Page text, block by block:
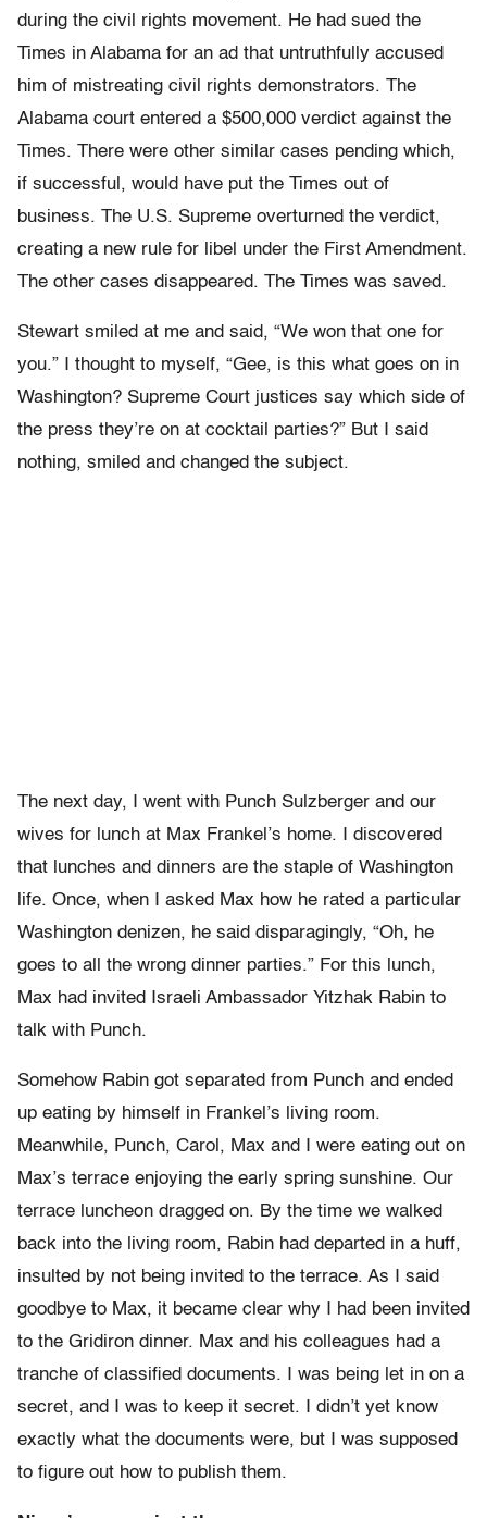
during the civil rights movement. He had sued the
Times in Alabama for an ad that untruthfully accused
him of mistreating civil rights demonstrators. The
Alabama court entered a $500,000 verdict against the
Times. There were other similar cases pending which,
if successful, would have put the Times out of
business. The U.S. Supreme overturned the verdict,
creating a new rule for libel under the First Amendment.
The other cases disappeared. The Times was saved.
Stewart smiled at me and said, “We won that one for
you.” I thought to myself, “Gee, is this what goes on in
Washington? Supreme Court justices say which side of
the press they’re on at cocktail parties?” But I said
nothing, smiled and changed the subject.
The next day, I went with Punch Sulzberger and our
wives for lunch at Max Frankel’s home. I discovered
that lunches and dinners are the staple of Washington
life. Once, when I asked Max how he rated a particular
Washington denizen, he said disparagingly, “Oh, he
goes to all the wrong dinner parties.” For this lunch,
Max had invited Israeli Ambassador Yitzhak Rabin to
talk with Punch.
Somehow Rabin got separated from Punch and ended
up eating by himself in Frankel’s living room.
Meanwhile, Punch, Carol, Max and I were eating out on
Max’s terrace enjoying the early spring sunshine. Our
terrace luncheon dragged on. By the time we walked
back into the living room, Rabin had departed in a huff,
insulted by not being invited to the terrace. As I said
goodbye to Max, it became clear why I had been invited
to the Gridiron dinner. Max and his colleagues had a
tranche of classified documents. I was being let in on a
secret, and I was to keep it secret. I didn’t yet know
exactly what the documents were, but I was supposed
to figure out how to publish them.